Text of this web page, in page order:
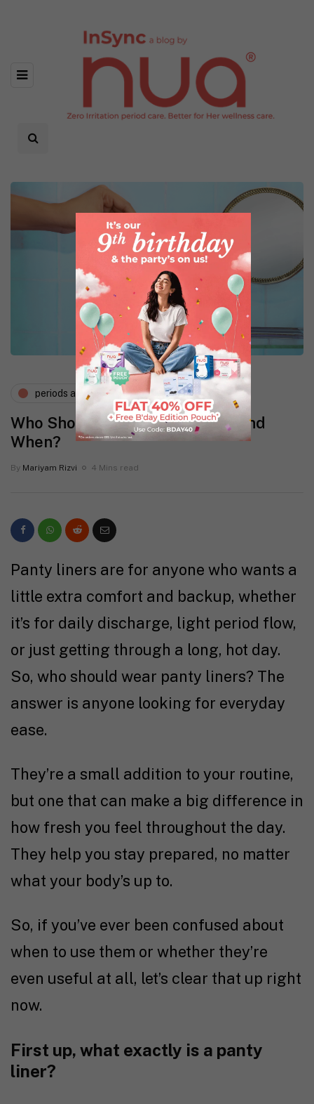
periods and pms
Who Should Wear Panty Liners and
When?
By Mariyam Rizvi 4 Mins read
Panty liners are for anyone who wants a
little extra comfort and backup, whether
it’s for daily discharge, light period flow,
or just getting through a long, hot day.
So, who should wear panty liners? The
answer is anyone looking for everyday
ease.
They’re a small addition to your routine,
but one that can make a big difference in
how fresh you feel throughout the day.
They help you stay prepared, no matter
what your body’s up to.
So, if you’ve ever been confused about
when to use them or whether they’re
even useful at all, let’s clear that up right
now.
First up, what exactly is a panty
liner?